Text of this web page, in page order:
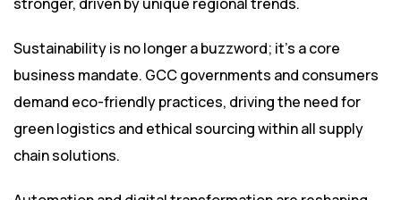
stronger, driven by unique regional trends.
Sustainability is no longer a buzzword; it’s a core
business mandate. GCC governments and consumers
demand eco-friendly practices, driving the need for
green logistics and ethical sourcing within all supply
chain solutions.